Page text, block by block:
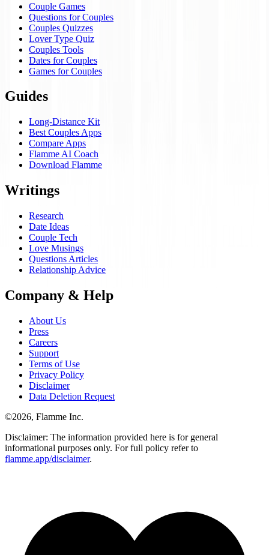
Couple Games
Questions for Couples
Couples Quizzes
Lover Type Quiz
Couples Tools
Dates for Couples
Games for Couples
Guides
Long-Distance Kit
Best Couples Apps
Compare Apps
Flamme AI Coach
Download Flamme
Writings
Research
Date Ideas
Couple Tech
Love Musings
Questions Articles
Relationship Advice
Company & Help
About Us
Press
Careers
Support
Terms of Use
Privacy Policy
Disclaimer
Data Deletion Request
©2026, Flamme Inc.
Disclaimer: The information provided here is for general
informational purposes only. For full policy refer to
flamme.app/disclaimer.